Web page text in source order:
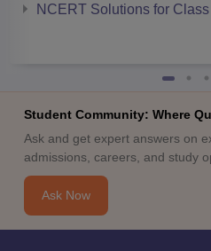
NCERT Solutions for Class
Student Community: Where
Ask and get expert answers on
admissions, careers, and study
Ask Now